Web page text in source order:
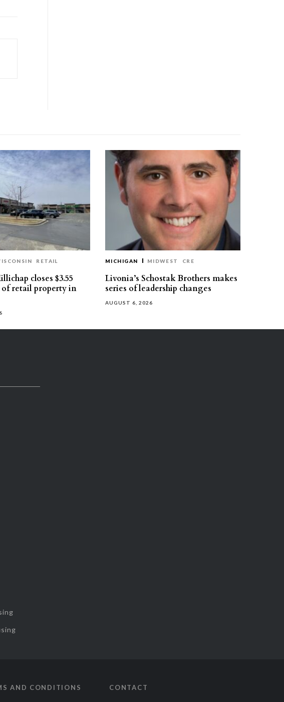
RETAIL
closes $3.55
retail property in
MICHIGAN MIDWEST CRE
Livonia’s Schostak Brothers makes
series of leadership changes
AUGUST 6, 2026
AND CONDITIONS CONTACT